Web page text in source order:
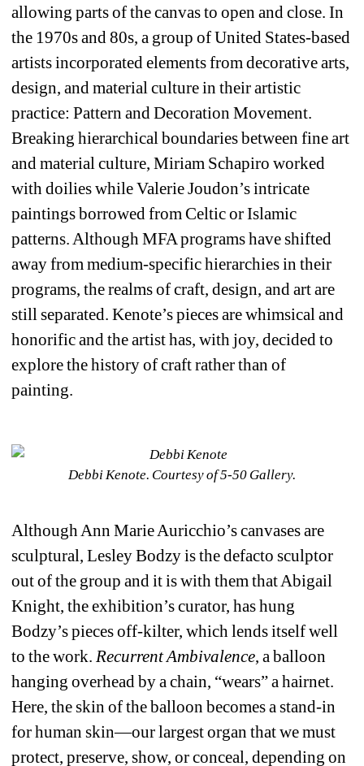
allowing parts of the canvas to open and close. In
the 1970s and 80s, a group of United States-based
artists incorporated elements from decorative arts,
design, and material culture in their artistic
practice: Pattern and Decoration Movement.
Breaking hierarchical boundaries between fine art
and material culture, Miriam Schapiro worked
with doilies while Valerie Joudon’s intricate
paintings borrowed from Celtic or Islamic
patterns. Although MFA programs have shifted
away from medium-specific hierarchies in their
programs, the realms of craft, design, and art are
still separated. Kenote’s pieces are whimsical and
honorific and the artist has, with joy, decided to
explore the history of craft rather than of
painting.
Debbi Kenote. Courtesy of 5-50 Gallery.
Although Ann Marie Auricchio’s canvases are
sculptural, Lesley Bodzy is the defacto sculptor
out of the group and it is with them that Abigail
Knight, the exhibition’s curator, has hung
Bodzy’s pieces off-kilter, which lends itself well
to the work. Recurrent Ambivalence, a balloon
hanging overhead by a chain, “wears” a hairnet.
Here, the skin of the balloon becomes a stand-in
for human skin—our largest organ that we must
protect, preserve, show, or conceal, depending on